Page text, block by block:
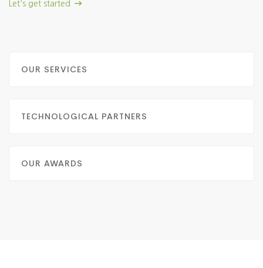
Let's get started
OUR SERVICES
TECHNOLOGICAL PARTNERS
OUR AWARDS